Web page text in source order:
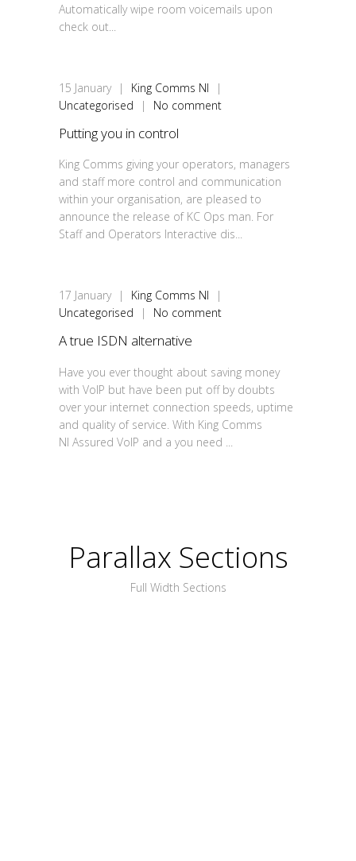
Automatically wipe room voicemails upon
check out...
15 January | King Comms NI
|
Uncategorised
| No comment
Putting you in control
King Comms giving your operators, managers
and staff more control and communication
within your organisation, are pleased to
announce the release of KC Ops man. For
Staff and Operators Interactive dis...
17 January | King Comms NI
|
Uncategorised
| No comment
A true ISDN alternative
Have you ever thought about saving money
with VoIP but have been put off by doubts
over your internet connection speeds, uptime
and quality of service. With King Comms
NI Assured VoIP and a you need ...
Parallax Sections
Full Width Sections